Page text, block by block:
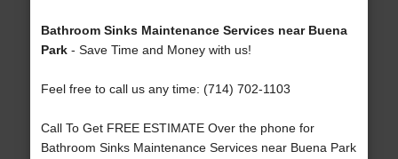
Bathroom Sinks Maintenance Services near Buena
Park- Save Time and Money with us!
Feel free to call us any time: (714) 702-1103
Call To Get FREE ESTIMATE Over the phone for
Bathroom Sinks Maintenance Services near Buena Park